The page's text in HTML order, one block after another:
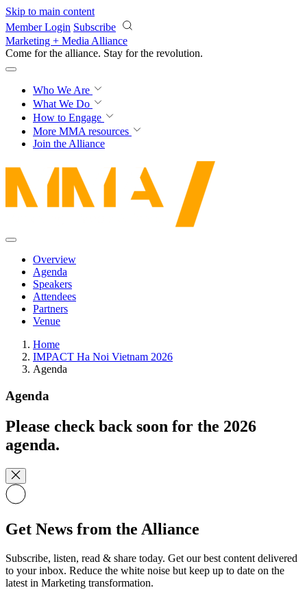
Skip to main content
Member Login Subscribe
Marketing + Media Alliance
Come for the alliance. Stay for the revolution.
Who We Are
What We Do
How to Engage
More MMA resources
Join the Alliance
Overview
Agenda
Speakers
Attendees
Partners
Venue
Home
IMPACT Ha Noi Vietnam 2026
Agenda
Agenda
Please check back soon for the 2026
agenda.
Get News from the Alliance
Subscribe, listen, read & share today. Get our best content delivered
to your inbox. Reduce the white noise but keep up to date on the
latest in Marketing transformation.